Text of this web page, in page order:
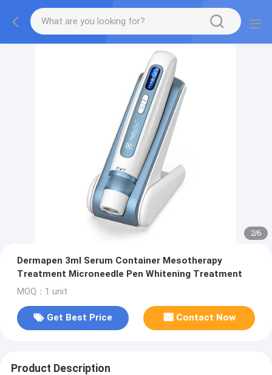
2/6
Dermapen 3ml Serum Container Mesotherapy
Treatment Microneedle Pen Whitening Treatment
MOQ：1 unit
Get Best Price Contact Now
Product Description